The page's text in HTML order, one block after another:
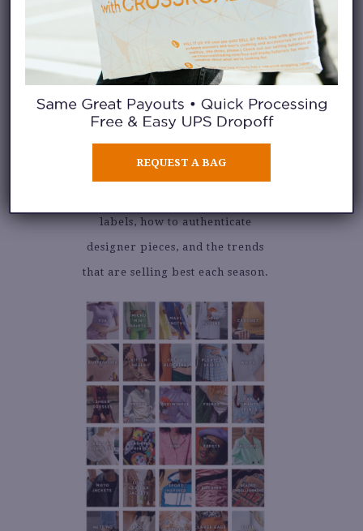
LEARN HOW TO
BUY FASHION
INVENTORY
Our fashion buyers receive
formal training on how to buy
our clothing inventory from the
labels, how to authenticate
designer pieces, and the trends
that are selling best each season.
REQUEST A BAG